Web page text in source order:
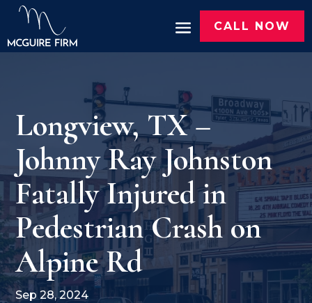
CALL NOW
Longview, TX –
Johnny Ray Johnston
Fatally Injured in
Pedestrian Crash on
Alpine Rd
Sep 28, 2024